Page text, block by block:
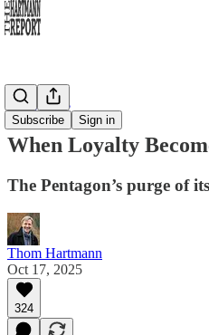
Subscribe Sign in
Daily Take
When Loyalty
The Pentagon’s purge of
Thom Hartmann
Oct 17, 2025
324